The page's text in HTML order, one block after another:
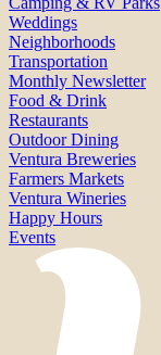
Weddings
Neighborhoods
Transportation
Monthly Newsletter
Food & Drink
Restaurants
Outdoor Dining
Ventura Breweries
Farmers Markets
Ventura Wineries
Happy Hours
Events